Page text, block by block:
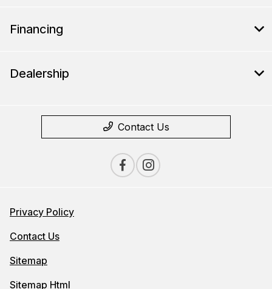
Financing
Dealership
Contact Us
Privacy Policy
Contact Us
Sitemap
Sitemap Html